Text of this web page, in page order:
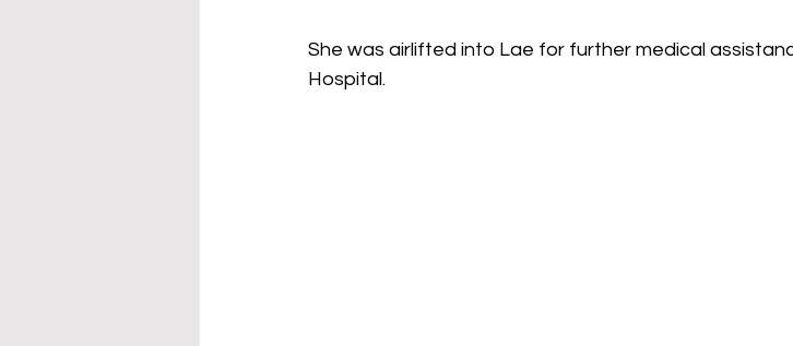
She was airlifted into Lae for further medical
Hospital.